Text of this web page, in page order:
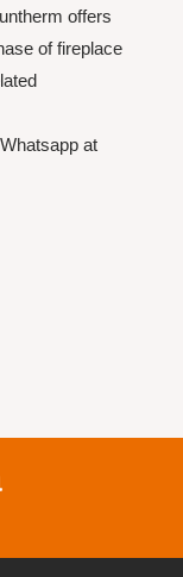
offers
of fireplace
at